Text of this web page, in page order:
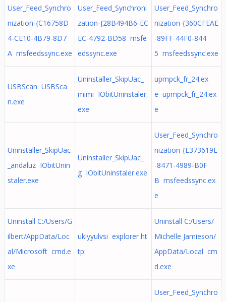
User_Feed_Synchro
nization-{C16758D
4-CE10-4B79-8D7
A msfeedssync.exe
User_Feed_Synchroni
zation-{28B494B6-EC
EC-4792-BD58 msfe
edssync.exe
User_Feed_Synchro
nization-{360CFEAE
-89FF-44F0-844
5 msfeedssync.exe
USBScan USBSca
n.exe
Uninstaller_SkipUac_
mimi IObitUninstaler.
exe
upmpck_fr_24.ex
e upmpck_fr_24.ex
e
Uninstaller_SkipUac
_andaluz IObitUnin
staler.exe
Uninstaller_SkipUac_
g IObitUninstaler.exe
User_Feed_Synchro
nization-{E373619E
-8471-4989-B0F
B msfeedssync.ex
e
Uninstall C:/Users/G
ilbert/AppData/Loc
al/Microsoft cmd.e
xe
ukiyyulvsi explorer ht
tp:
Uninstall C:/Users/
Michelle Jamieson/
AppData/Local cm
d.exe
User_Feed_Synchro